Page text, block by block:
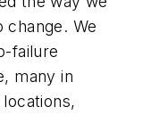
change. We
failure
many in